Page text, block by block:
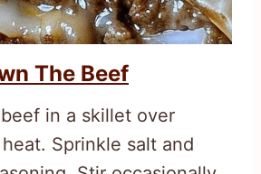
The Beef
in a skillet over
Sprinkle salt and